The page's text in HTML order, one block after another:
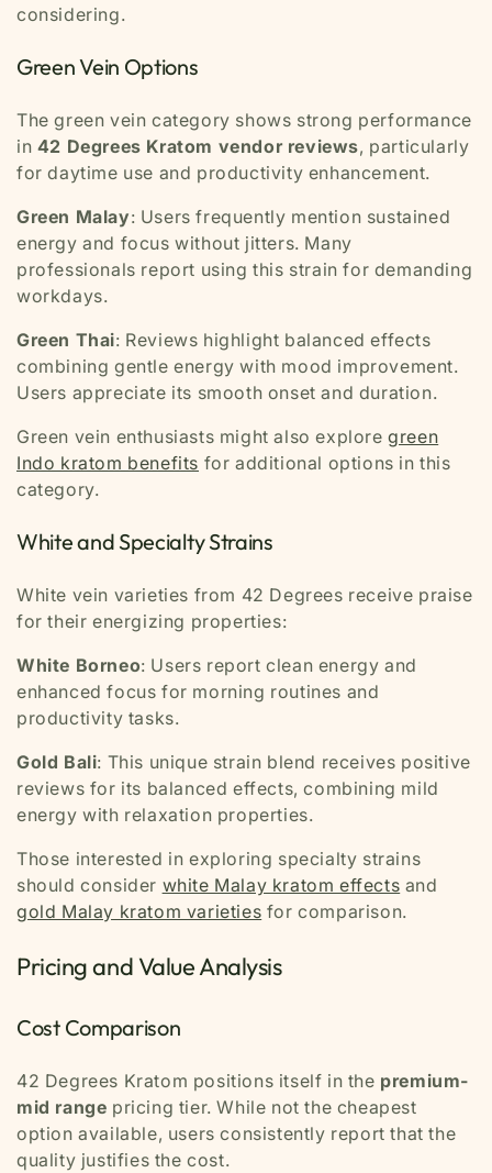
considering.
Green Vein Options
The green vein category shows strong performance
in 42 Degrees Kratom vendor reviews, particularly
for daytime use and productivity enhancement.
Green Malay: Users frequently mention sustained
energy and focus without jitters. Many
professionals report using this strain for demanding
workdays.
Green Thai: Reviews highlight balanced effects
combining gentle energy with mood improvement.
Users appreciate its smooth onset and duration.
Green vein enthusiasts might also exploregreen
Indo kratom benefits for additional options in this
category.
White and Specialty Strains
White vein varieties from 42 Degrees receive praise
for their energizing properties:
White Borneo: Users report clean energy and
enhanced focus for morning routines and
productivity tasks.
Gold Bali: This unique strain blend receives positive
reviews for its balanced effects, combining mild
energy with relaxation properties.
Those interested in exploring specialty strains
should consider white Malay kratom effects and
gold Malay kratom varieties for comparison.
Pricing and Value Analysis
Cost Comparison
42 Degrees Kratom positions itself in the premium-
mid range pricing tier. While not the cheapest
option available, users consistently report that the
quality justifies the cost.